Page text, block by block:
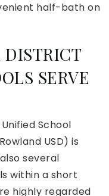
half-bath on
DISTRICT
SERVE
School
USD) is
several
within a short
highly regarded